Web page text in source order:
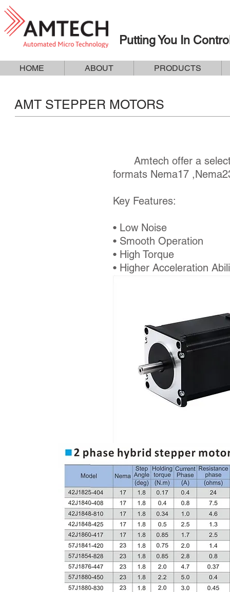
Putting You In
HOME ABOUT PRODUCTS
AMT STEPPER MOTORS
Amtech offer a
formats Nema17
Key Features:
• Low Noise
• Smooth Operation
• High Torque
• Higher Acceleration